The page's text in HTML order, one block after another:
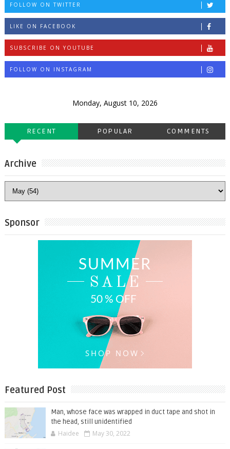
FOLLOW ON TWITTER
LIKE ON FACEBOOK
SUBSCRIBE ON YOUTUBE
FOLLOW ON INSTAGRAM
Monday, August 10, 2026
RECENT POPULAR COMMENTS
Archive
Sponsor
Featured Post
Man, whose face was wrapped in duct tape and shot in
the head, still unidentified
Haidee May 30, 2022